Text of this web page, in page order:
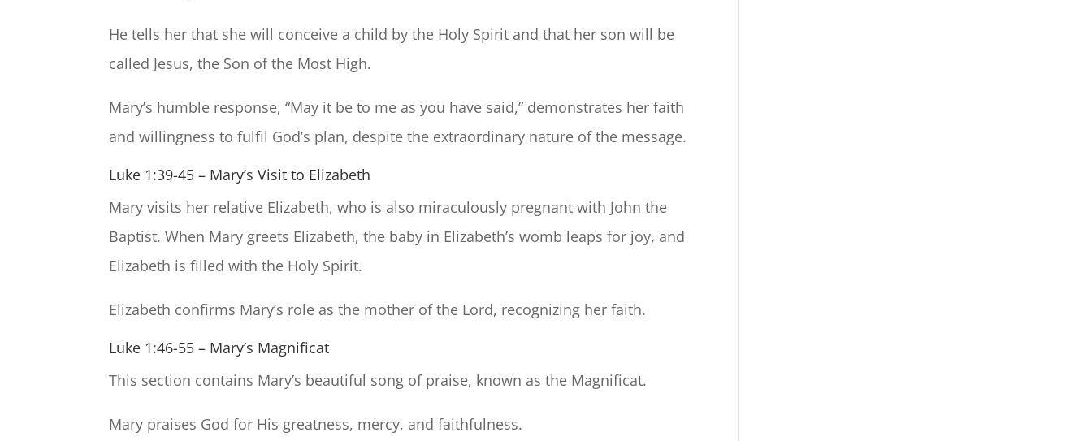
He tells her that she will conceive a child by the Holy Spirit and that her son will be
called Jesus, the Son of the Most High.
Mary’s humble response, “May it be to me as you have said,” demonstrates her faith
and willingness to fulfil God’s plan, despite the extraordinary nature of the message.
Luke 1:39-45 – Mary’s Visit to Elizabeth
Mary visits her relative Elizabeth, who is also miraculously pregnant with John the
Baptist. When Mary greets Elizabeth, the baby in Elizabeth’s womb leaps for joy, and
Elizabeth is filled with the Holy Spirit.
Elizabeth confirms Mary’s role as the mother of the Lord, recognizing her faith.
Luke 1:46-55 – Mary’s Magnificat
This section contains Mary’s beautiful song of praise, known as the Magnificat.
Mary praises God for His greatness, mercy, and faithfulness.